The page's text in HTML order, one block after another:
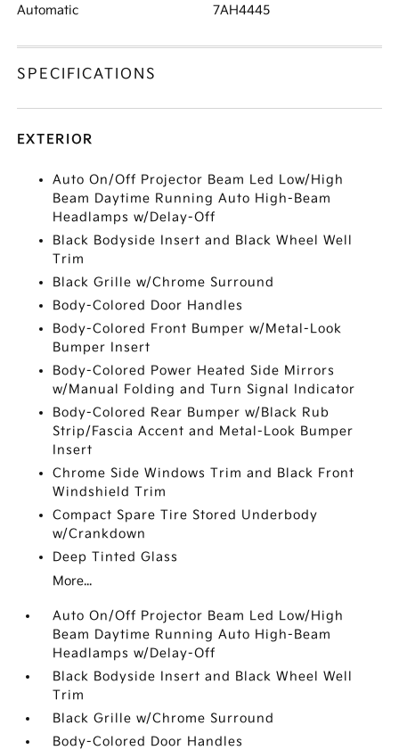
Automatic 7AH4445
SPECIFICATIONS
EXTERIOR
Auto On/Off Projector Beam Led Low/High
Beam Daytime Running Auto High-Beam
Headlamps w/Delay-Off
Black Bodyside Insert and Black Wheel Well
Trim
Black Grille w/Chrome Surround
Body-Colored Door Handles
Body-Colored Front Bumper w/Metal-Look
Bumper Insert
Body-Colored Power Heated Side Mirrors
w/Manual Folding and Turn Signal Indicator
Body-Colored Rear Bumper w/Black Rub
Strip/Fascia Accent and Metal-Look Bumper
Insert
Chrome Side Windows Trim and Black Front
Windshield Trim
Compact Spare Tire Stored Underbody
w/Crankdown
Deep Tinted Glass
More...
Auto On/Off Projector Beam Led Low/High
Beam Daytime Running Auto High-Beam
Headlamps w/Delay-Off
Black Bodyside Insert and Black Wheel Well
Trim
Black Grille w/Chrome Surround
Body-Colored Door Handles